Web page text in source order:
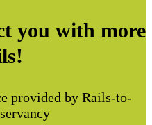
you with more
provided by Rails-to-